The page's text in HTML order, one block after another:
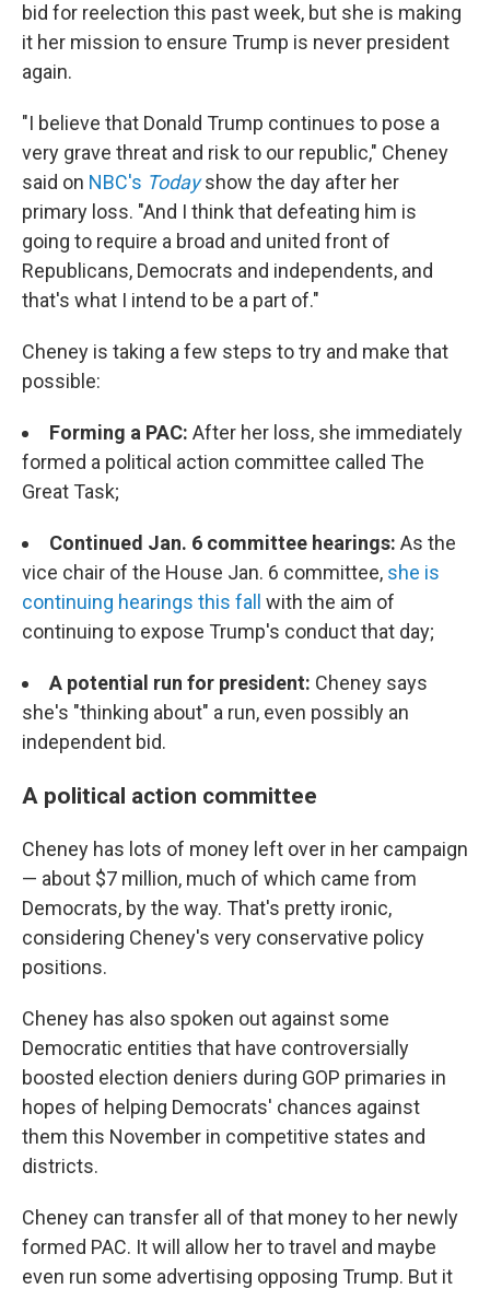
bid for reelection this past week, but she is making
it her mission to ensure Trump is never president
again.
"I believe that Donald Trump continues to pose a
very grave threat and risk to our republic," Cheney
said on NBC's Today show the day after her
primary loss. "And I think that defeating him is
going to require a broad and united front of
Republicans, Democrats and independents, and
that's what I intend to be a part of."
Cheney is taking a few steps to try and make that
possible:
Forming a PAC: After her loss, she immediately
formed a political action committee called The
Great Task;
Continued Jan. 6 committee hearings: As the
vice chair of the House Jan. 6 committee, she is
continuing hearings this fall
with the aim of
continuing to expose Trump's conduct that day;
A potential run for president: Cheney says
she's "thinking about" a run, even possibly an
independent bid.
A political action committee
Cheney has lots of money left over in her campaign
— about $7 million, much of which came from
Democrats, by the way. That's pretty ironic,
considering Cheney's very conservative policy
positions.
Cheney has also spoken out against some
Democratic entities that have controversially
boosted election deniers during GOP primaries in
hopes of helping Democrats' chances against
them this November in competitive states and
districts.
Cheney can transfer all of that money to her newly
formed PAC. It will allow her to travel and maybe
even run some advertising opposing Trump. But it